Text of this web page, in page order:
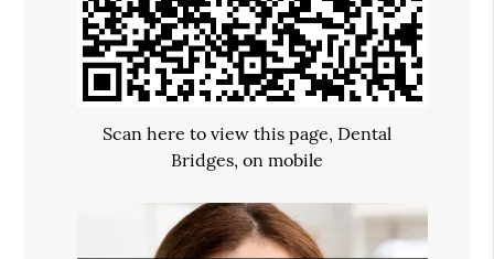
Scan here to view this page, Dental
Bridges, on mobile